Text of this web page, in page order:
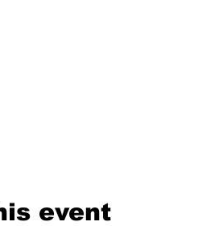
event